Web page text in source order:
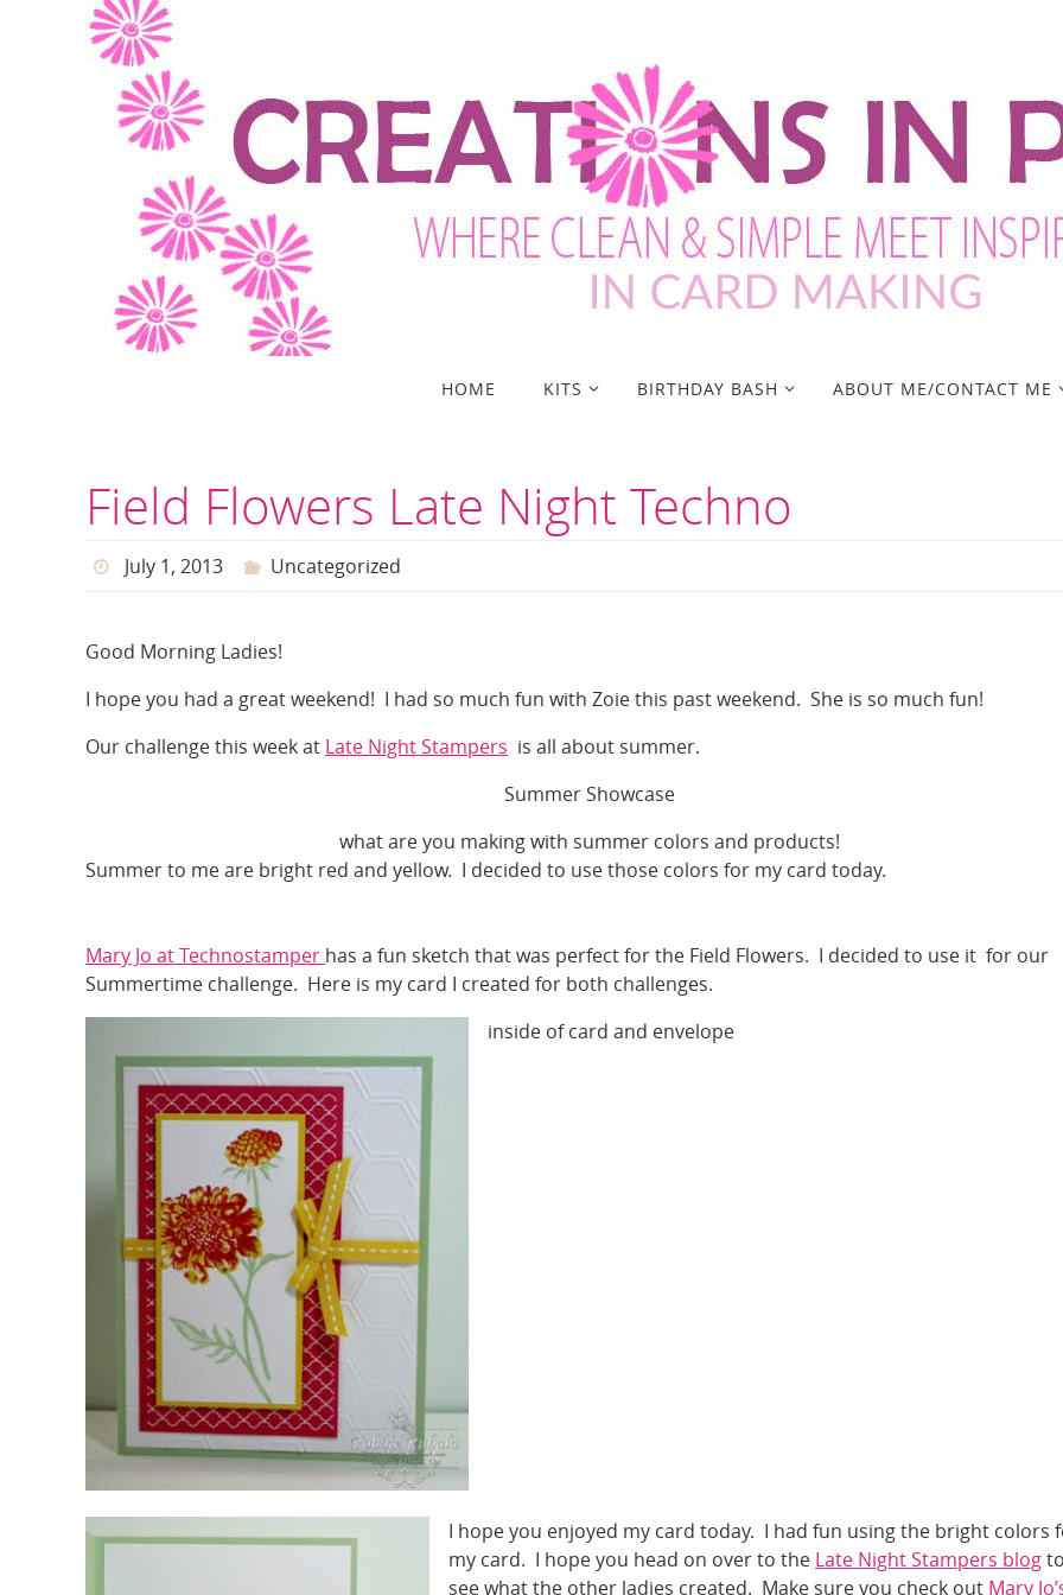
HOME KITS BIRTHDAY BASH ABOUT ME/CONTACT ME
Field Flowers Late Night Techno
July 1, 2013 Uncategorized
Good Morning Ladies!
I hope you had a great weekend! I had so much fun with Zoie this past weekend. She is so much fun!
Our challenge this week at Late Night Stampers is all about summer.
Summer Showcase
what are you making with summer colors and products!
Summer to me are bright red and yellow. I decided to use those colors for my card today.
Mary Jo at Technostamper has a fun sketch that was perfect for the Field Flowers. I decided to use it for our
Summertime challenge. Here is my card I created for both challenges.
inside of card and envelope
I hope you enjoyed my card today. I had fun using the bright colors
my card. I hope you head on over to the Late Night Stampers blog
see what the other ladies created. Make sure you check out Mary